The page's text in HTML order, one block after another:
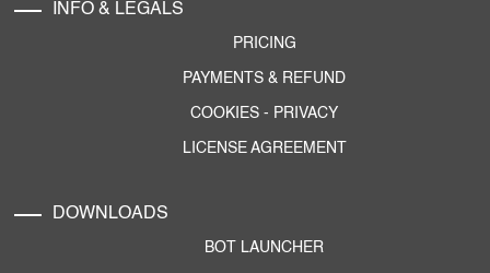
INFO & LEGALS
PRICING
PAYMENTS & REFUND
COOKIES - PRIVACY
LICENSE AGREEMENT
DOWNLOADS
BOT LAUNCHER